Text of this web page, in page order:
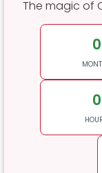
The magic of
0
0